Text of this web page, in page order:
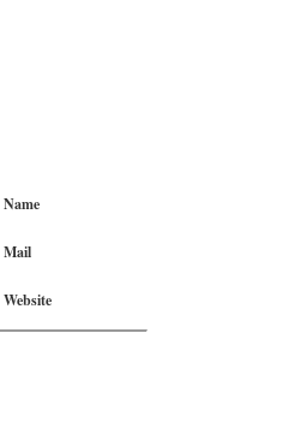
Name
Mail
Website